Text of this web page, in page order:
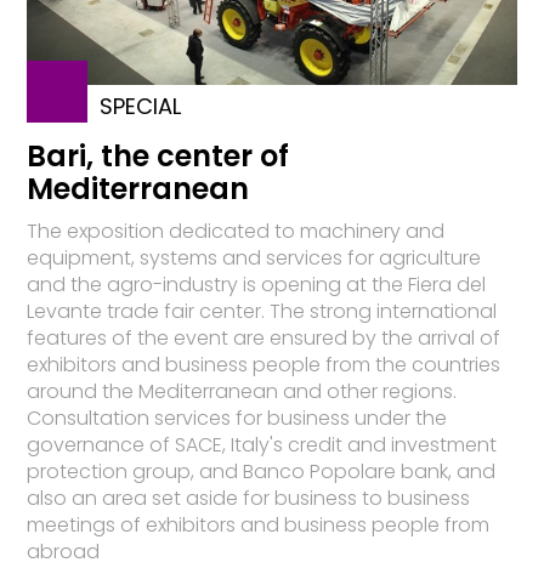
SPECIAL
Bari, the center of
Mediterranean
The exposition dedicated to machinery and
equipment, systems and services for agriculture
and the agro-industry is opening at the Fiera del
Levante trade fair center. The strong international
features of the event are ensured by the arrival of
exhibitors and business people from the countries
around the Mediterranean and other regions.
Consultation services for business under the
governance of SACE, Italy's credit and investment
protection group, and Banco Popolare bank, and
also an area set aside for business to business
meetings of exhibitors and business people from
abroad